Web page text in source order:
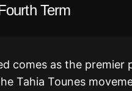
Term
comes as the premier
Tahia Tounes